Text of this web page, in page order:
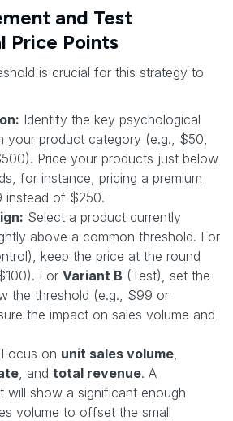
and Test
Price Points
is crucial for this strategy to
Identify the key psychological
your product category (e.g., $50,
Price your products just below
for instance, pricing a premium
instead of $250.
Select a product currently
above a common threshold. For
keep the price at the round
For Variant B (Test), set the
the threshold (e.g., $99 or
the impact on sales volume and
Focus on unit sales volume
, and total revenue. A
will show a significant enough
volume to offset the small